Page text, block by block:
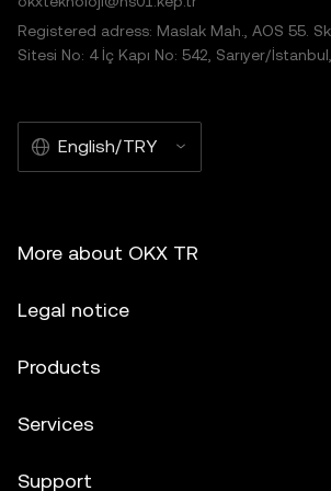
Registered adress: Maslak Mah., AOS 55.
Sitesi No: 4 İç Kapı No: 542, Sarıyer/
English/TRY
More about OKX TR
Legal notice
Products
Services
Support